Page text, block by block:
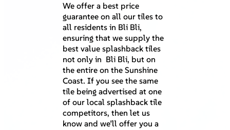
We offer a best price
guarantee on all our tiles to
all residents in Bli Bli,
ensuring that we supply the
best value splashback tiles
not only in Bli Bli, but on
the entire on the Sunshine
Coast. If you see the same
tile being advertised at one
of our local splashback tile
competitors, then let us
know and we’ll offer you a